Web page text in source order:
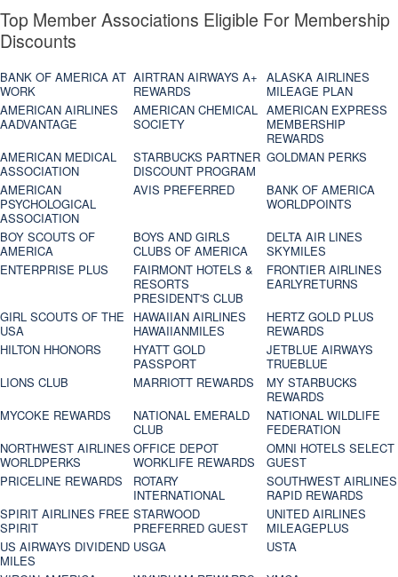
Top Member Associations Eligible For Membership
Discounts
BANK OF AMERICA AT
WORK
AIRTRAN AIRWAYS A+
REWARDS
ALASKA AIRLINES
MILEAGE PLAN
AMERICAN AIRLINES
AADVANTAGE
AMERICAN CHEMICAL
SOCIETY
AMERICAN EXPRESS
MEMBERSHIP
REWARDS
AMERICAN MEDICAL
ASSOCIATION
STARBUCKS PARTNER
DISCOUNT PROGRAM
GOLDMAN PERKS
AMERICAN
PSYCHOLOGICAL
ASSOCIATION
AVIS PREFERRED
BANK OF AMERICA
WORLDPOINTS
BOY SCOUTS OF
AMERICA
BOYS AND GIRLS
CLUBS OF AMERICA
DELTA AIR LINES
SKYMILES
ENTERPRISE PLUS
FAIRMONT HOTELS &
RESORTS
PRESIDENT'S CLUB
FRONTIER AIRLINES
EARLYRETURNS
GIRL SCOUTS OF THE
USA
HAWAIIAN AIRLINES
HAWAIIANMILES
HERTZ GOLD PLUS
REWARDS
HILTON HHONORS
HYATT GOLD
PASSPORT
JETBLUE AIRWAYS
TRUEBLUE
LIONS CLUB
MARRIOTT REWARDS
MY STARBUCKS
REWARDS
MYCOKE REWARDS
NATIONAL EMERALD
CLUB
NATIONAL WILDLIFE
FEDERATION
NORTHWEST AIRLINES
WORLDPERKS
OFFICE DEPOT
WORKLIFE REWARDS
OMNI HOTELS SELECT
GUEST
PRICELINE REWARDS
ROTARY
INTERNATIONAL
SOUTHWEST AIRLINES
RAPID REWARDS
SPIRIT AIRLINES FREE
SPIRIT
STARWOOD
PREFERRED GUEST
UNITED AIRLINES
MILEAGEPLUS
US AIRWAYS DIVIDEND
MILES
USGA
USTA